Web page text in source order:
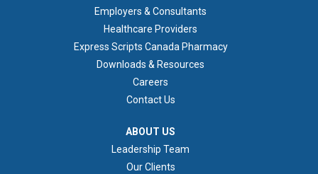
Employers & Consultants
Healthcare Providers
Express Scripts Canada Pharmacy
Downloads & Resources
Careers
Contact Us
ABOUT US
Leadership Team
Our Clients